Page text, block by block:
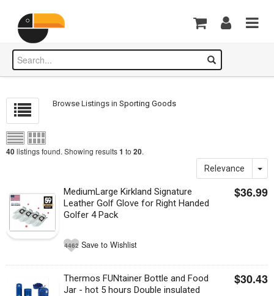
Browse Listings inSporting Goods
40listings found. Showing results1 to 20.
Relevance
MediumLarge Kirkland Signature
Leather Golf Glove for Right Handed
Golfer 4 Pack
$36.99
4462 Save to Wishlist
Thermos FUNtainer Bottle and Food
Jar - hot 5 hours Double insulated
$30.43